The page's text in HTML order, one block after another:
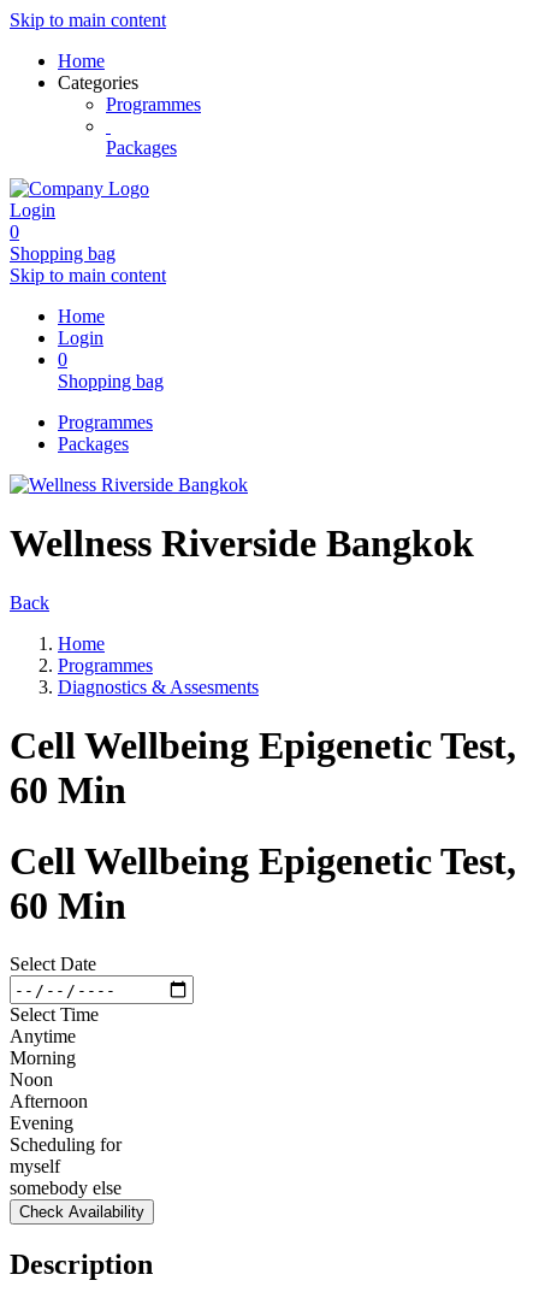
Skip to main content
Home
Categories
Programmes
Packages
Login
0
Shopping bag
Skip to main content
Home
Login
0
Shopping bag
Programmes
Packages
Wellness Riverside Bangkok
Back
Home
Programmes
Diagnostics & Assesments
Cell Wellbeing Epigenetic Test,
60 Min
Cell Wellbeing Epigenetic Test,
60 Min
Select Date
Select Time
Anytime
Morning
Noon
Afternoon
Evening
Scheduling for
myself
somebody else
Check Availability
Description